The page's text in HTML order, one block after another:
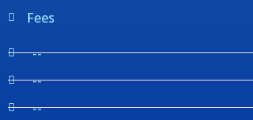
Fees
--
--
--